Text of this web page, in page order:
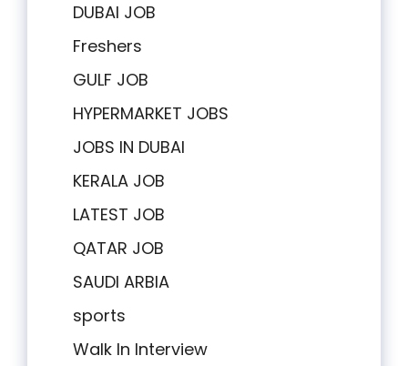
DUBAI JOB
Freshers
GULF JOB
HYPERMARKET JOBS
JOBS IN DUBAI
KERALA JOB
LATEST JOB
QATAR JOB
SAUDI ARBIA
sports
Walk In Interview